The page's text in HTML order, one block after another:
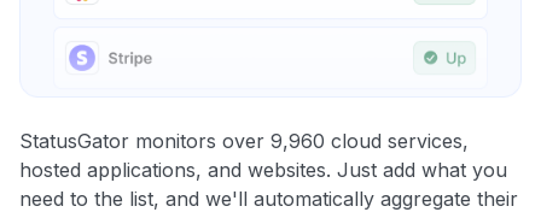
StatusGator monitors over 9,960 cloud services,
hosted applications, and websites. Just add what you
need to the list, and we'll automatically aggregate their